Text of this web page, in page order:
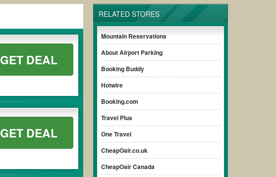
working Fare Buzz coupons and promo codes and get Fare Buzz coupons
the terms & conditions of the discount to ensure your savings when it comes
your purchases without paying for the full price of your orders. *Please note
clearly to ensure your savings.
RELATED STORES
Mountain Reservations
About Airport Parking
Booking Buddy
Hotwire
Booking.com
Travel Plus
One Travel
CheapOair.co.uk
CheapOair Canada
GET DEAL
GET DEAL